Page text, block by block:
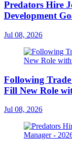
Predators Hire
Development
Jul 08, 2026
Following
Fill New Role
Jul 08, 2026